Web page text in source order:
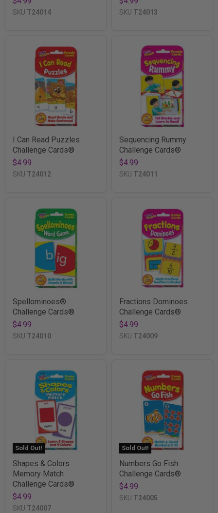
SKU T24014 SKU T24013
I Can Read Puzzles
Challenge Cards®
$4.99
SKU T24012
Sequencing Rummy
Challenge Cards®
$4.99
SKU T24011
Spellominoes®
Challenge Cards®
$4.99
SKU T24010
Fractions Dominoes
Challenge Cards®
$4.99
SKU T24009
Sold Out!
Shapes & Colors
Memory Match
Challenge Cards®
$4.99
SKU T24007
Sold Out!
Numbers Go Fish
Challenge Cards®
$4.99
SKU T24005